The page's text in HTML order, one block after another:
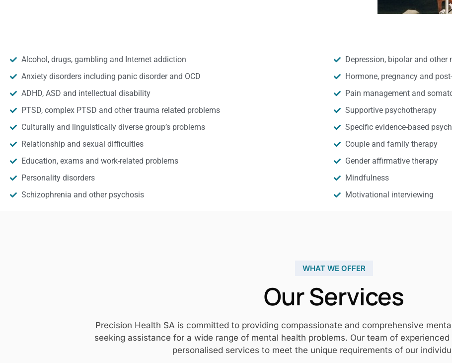
Alcohol, drugs, gambling and Internet addiction
Anxiety disorders including panic disorder and OCD
ADHD, ASD and intellectual disability
PTSD, complex PTSD and other trauma related problems
Culturally and linguistically diverse group’s problems
Relationship and sexual difficulties
Education, exams and work-related problems
Personality disorders
Schizophrenia and other psychosis
Depression, bipolar and other
Hormone, pregnancy and
Pain management and
Supportive psychotherapy
Specific evidence-based
Couple and family therapy
Gender affirmative therapy
Mindfulness
Motivational interviewing
WHAT WE OFFER
Our Services
Precision Health SA is committed to providing compassionate and comprehensive
seeking assistance for a wide range of mental health problems. Our team of
personalised services to meet the unique requirements of our